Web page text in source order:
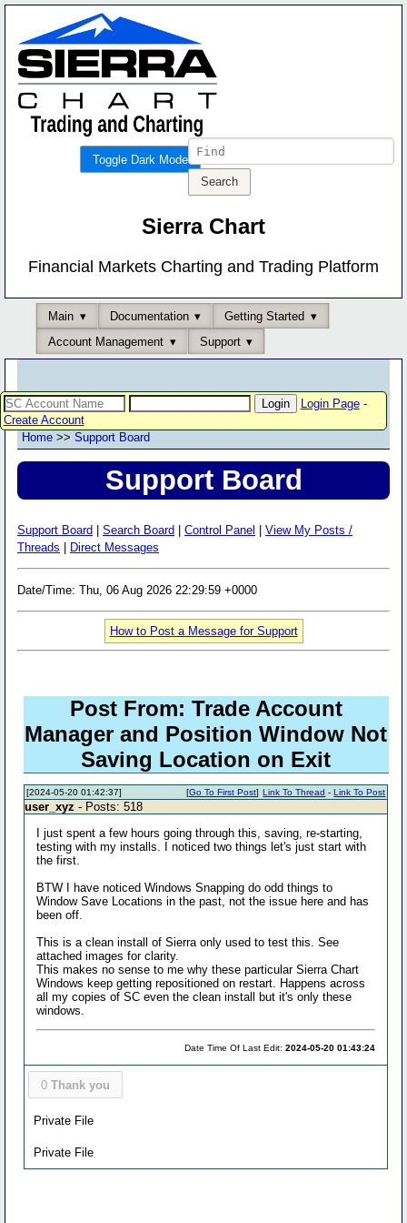
Toggle Dark Mode
Sierra Chart
Financial Markets Charting and Trading Platform
Main Documentation
Getting Started
Account Management
Support
Login Page-
Create Account
Home >> Support Board
Support Board
Support Board Search Board Control Panel
View My Posts /
Threads
Direct Messages
Date/Time: Thu, 06 Aug 2026 22:29:59 +0000
How to Post a Message for Support
Post From: Trade Account
Manager and Position Window Not
Saving Location on Exit
[2024-05-20 01:42:37] Link To Thread -Link To Post
[Go To First Post]
user_xyz - Posts: 518
I just spent a few hours going through this, saving, re-starting,
testing with my installs. I noticed two things let's just start with
the first.
BTW I have noticed Windows Snapping do odd things to
Window Save Locations in the past, not the issue here and has
been off.
This is a clean install of Sierra only used to test this. See
attached images for clarity.
This makes no sense to me why these particular Sierra Chart
Windows keep getting repositioned on restart. Happens across
all my copies of SC even the clean install but it's only these
windows.
Date Time Of Last Edit:2024-05-20 01:43:24
0 Thank you
Private File
Private File